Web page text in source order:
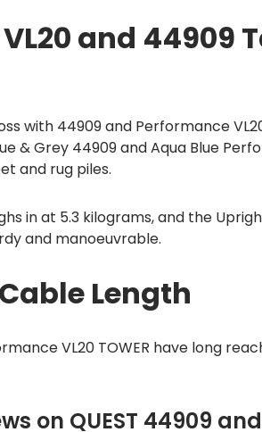
and 44909
with 44909 and Performance
& Grey 44909 and Aqua Blue
and rug piles.
in at 5.3 kilograms, and the
and manoeuvrable.
Length
VL20 TOWER have long
on QUEST 44909